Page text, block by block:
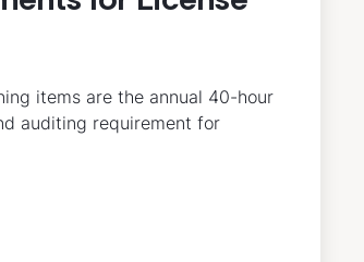
items are the annual 40-hour
auditing requirement for